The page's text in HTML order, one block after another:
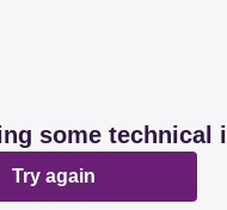
some technical
Try again